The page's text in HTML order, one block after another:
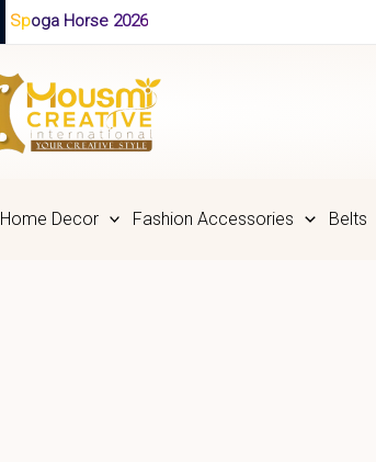
Spoga Horse 2026
Home Decor Fashion Accessories Belts